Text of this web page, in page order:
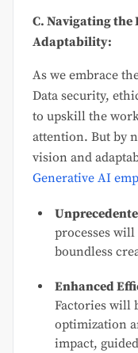
C. Navigating the
Adaptability:
As we embrace
Data security,
to upskill the
attention. But by
vision and
Generative AI
processes
boundless
Enhanced
Factories will
optimization
impact,